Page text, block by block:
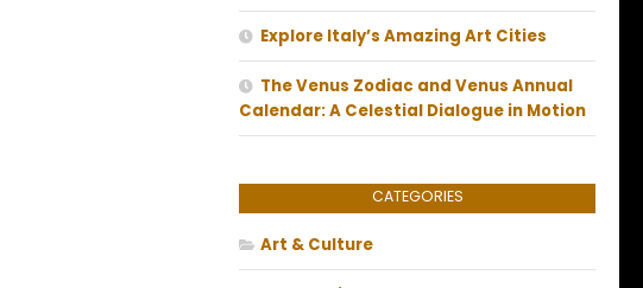
Explore Italy’s Amazing Art Cities
The Venus Zodiac and Venus Annual
Calendar: A Celestial Dialogue in Motion
CATEGORIES
Art & Culture